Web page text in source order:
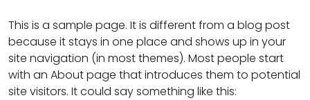
This is a sample page. It is different from a blog post
because it stays in one place and shows up in your
site navigation (in most themes). Most people start
with an About page that introduces them to potential
site visitors. It could say something like this: